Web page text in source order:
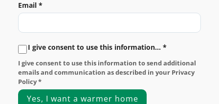
Email *
I give consent to use this information... *
I give consent to use this information to send additional
emails and communication as described in your Privacy
Policy *